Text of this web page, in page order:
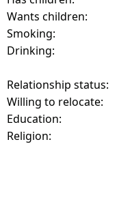
Wants children:
Smoking:
Drinking:
Relationship status:
Willing to relocate:
Education:
Religion: